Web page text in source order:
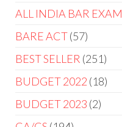
ALL INDIA BAR EXAM
BARE ACT 57
BEST SELLER 251
BUDGET 2022 18
BUDGET 2023 2